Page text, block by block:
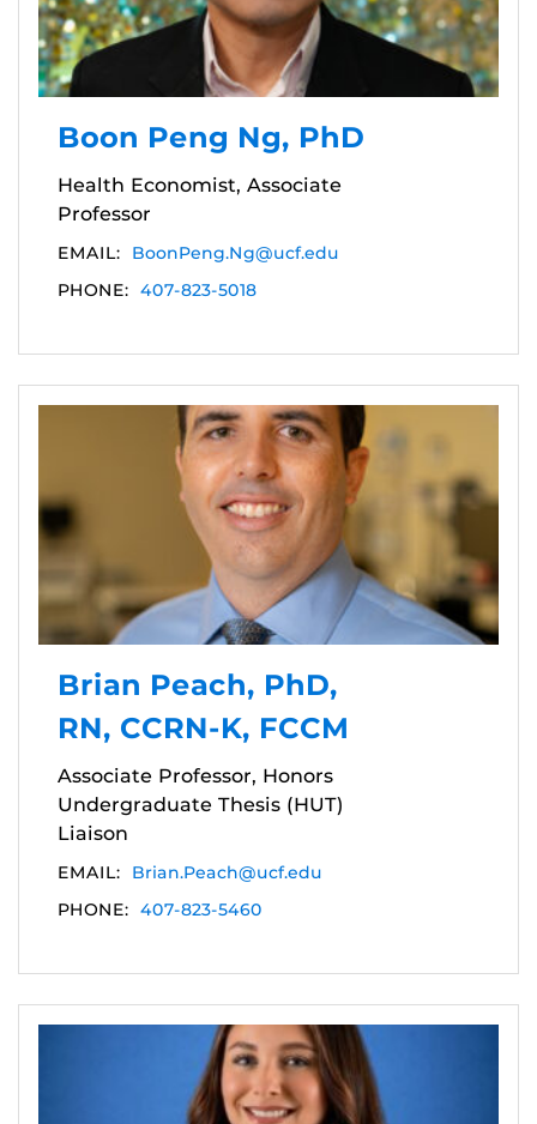
Boon Peng Ng, PhD
Health Economist, Associate
Professor
EMAIL:
BoonPeng.Ng@ucf.edu
PHONE: 407-823-5018
Brian Peach, PhD,
RN, CCRN-K, FCCM
Associate Professor, Honors
Undergraduate Thesis (HUT)
Liaison
EMAIL:
Brian.Peach@ucf.edu
PHONE: 407-823-5460